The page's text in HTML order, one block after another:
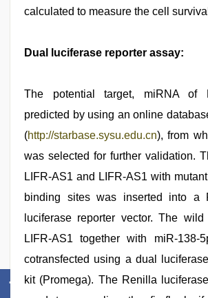
calculated to measure the cell
Dual luciferase reporter assay:
The potential target, miRNA of
predicted by using an online
(http://starbase.sysu.edu.cn), from
was selected for further validation.
LIFR-AS1 and LIFR-AS1 with
binding sites was inserted into a
luciferase reporter vector. The
LIFR-AS1 together with miR-138-
cotransfected using a dual
kit (Promega). The Renilla